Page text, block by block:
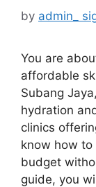
by admin_
You are
affordable
Subang
hydration
clinics
know how
budget
guide, you